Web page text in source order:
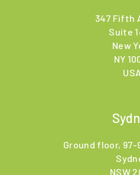
347 Fifth
Suite
New
NY
USA
Ground floor,
NSW